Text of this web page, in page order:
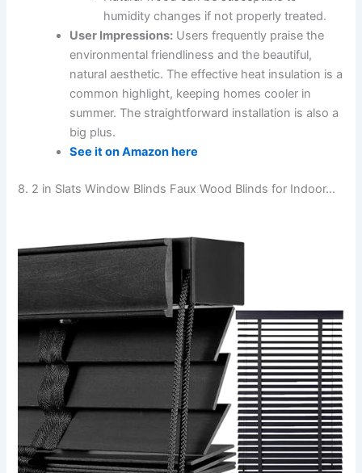
humidity changes if not properly treated.
User Impressions: Users frequently praise the
environmental friendliness and the beautiful,
natural aesthetic. The effective heat insulation is a
common highlight, keeping homes cooler in
summer. The straightforward installation is also a
big plus.
See it on Amazon here
8. 2 in Slats Window Blinds Faux Wood Blinds for Indoor…